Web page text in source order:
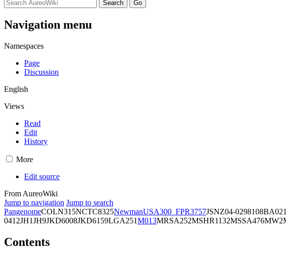
Navigation menu
Namespaces
Page
Discussion
English
Views
Read
Edit
History
More
Edit source
From AureoWiki
Jump to navigation Jump to search
PangenomeCOLN315NCTC8325NewmanUSA300_FPR3757JSNZ04-02981
0412JH1JH9JKD6008JKD6159LGA251M013MRSA252MSHR1132MSSA476MW2
Contents